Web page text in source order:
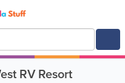
RV Resort